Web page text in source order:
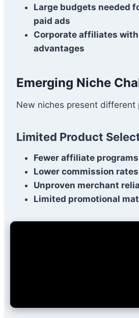
Large budgets needed
paid ads
Corporate affiliates
advantages
Emerging Niche
New niches present different
Limited Product
Fewer affiliate
Lower commission rates
Unproven merchant
Limited promotional
Difficult to predict
Limited keyword